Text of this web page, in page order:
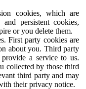
cookies, which are
persistent cookies,
or you delete them.
First party cookies are
about you. Third party
a service to us.
collected by those third
third party and may
their privacy notice.